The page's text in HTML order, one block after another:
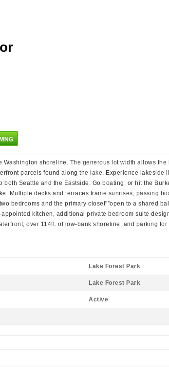
shoreline. The generous lot width allows the
parcels found along the lake. Experience lakeside
Seattle and the Eastside. Go boating, or hit the
Multiple decks and terraces frame sunrises, passing
bedrooms and the primary closet"”open to a shared
kitchen, additional private bedroom suite
over 114ft. of low-bank shoreline, and parking for
Lake Forest Park
Lake Forest Park
Active